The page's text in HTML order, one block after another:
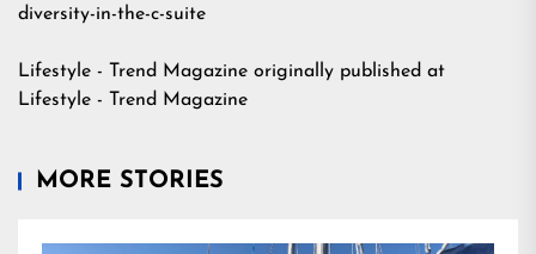
diversity-in-the-c-suite
Lifestyle - Trend Magazine originally published at
Lifestyle - Trend Magazine
MORE STORIES